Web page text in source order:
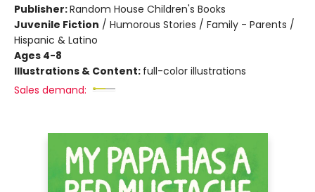
Publisher:Random House Children's Books
Juvenile Fiction / Humorous Stories / Family - Parents /
Hispanic & Latino
Ages 4-8
Illustrations & Content: full-color illustrations
Sales demand: